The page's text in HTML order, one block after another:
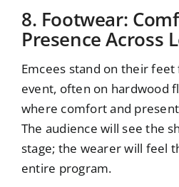
8. Footwear:
Presence Across
Emcees stand on their
event, often on hardwood
where comfort and
The audience will see the
stage; the wearer will feel
entire program.